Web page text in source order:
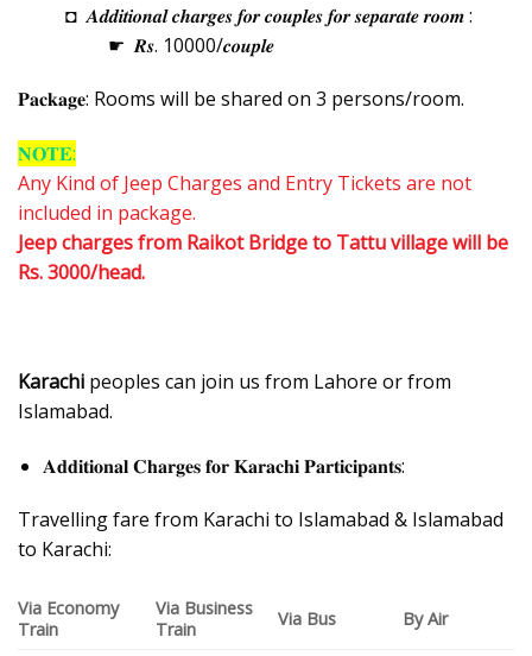
◘ 𝑨𝒅𝒅𝒊𝒕𝒊𝒐𝒏𝒂𝒍 𝒄𝒉𝒂𝒓𝒈𝒆𝒔 𝒇𝒐𝒓 𝒄𝒐𝒖𝒑𝒍𝒆𝒔 𝒇𝒐𝒓 𝒔𝒆𝒑𝒂𝒓𝒂𝒕𝒆 𝒓𝒐𝒐𝒎 :
☛ 𝑹𝒔. 10000/𝒄𝒐𝒖𝒑𝒍𝒆
𝐏𝐚𝐜𝐤𝐚𝐠𝐞: Rooms will be shared on 3 persons/room.
𝐍𝐎𝐓𝐄:
Any Kind of Jeep Charges and Entry Tickets are not
included in package.
Jeep charges from Raikot Bridge to Tattu village will be
Rs. 3000/head.
Karachi peoples can join us from Lahore or from
Islamabad.
𝐀𝐝𝐝𝐢𝐭𝐢𝐨𝐧𝐚𝐥 𝐂𝐡𝐚𝐫𝐠𝐞𝐬 𝐟𝐨𝐫 𝐊𝐚𝐫𝐚𝐜𝐡𝐢 𝐏𝐚𝐫𝐭𝐢𝐜𝐢𝐩𝐚𝐧𝐭𝐬:
Travelling fare from Karachi to Islamabad & Islamabad
to Karachi:
Via Economy
Train
Via Business
Train
Via Bus By Air